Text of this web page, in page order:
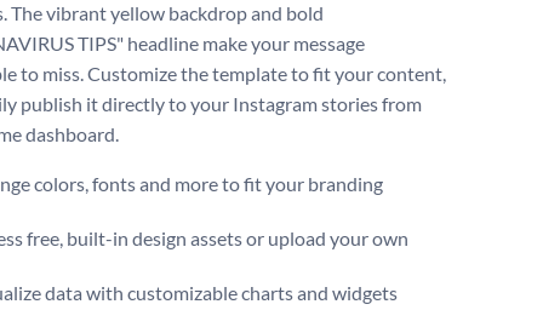
The vibrant yellow backdrop and bold
TIPS" headline make your message
to miss. Customize the template to fit your content,
publish it directly to your Instagram stories from
dashboard.
colors, fonts and more to fit your branding
free, built-in design assets or upload your own
data with customizable charts and widgets